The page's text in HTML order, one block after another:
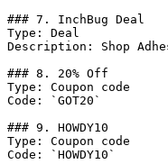
### 7. InchBug Deal
Type: Deal
Description: Shop
### 8. 20% Off
Type: Coupon code
Code: `GOT20`
### 9. HOWDY10
Type: Coupon code
Code: `HOWDY10`